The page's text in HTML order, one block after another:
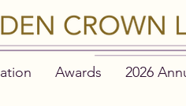
Awards 2026